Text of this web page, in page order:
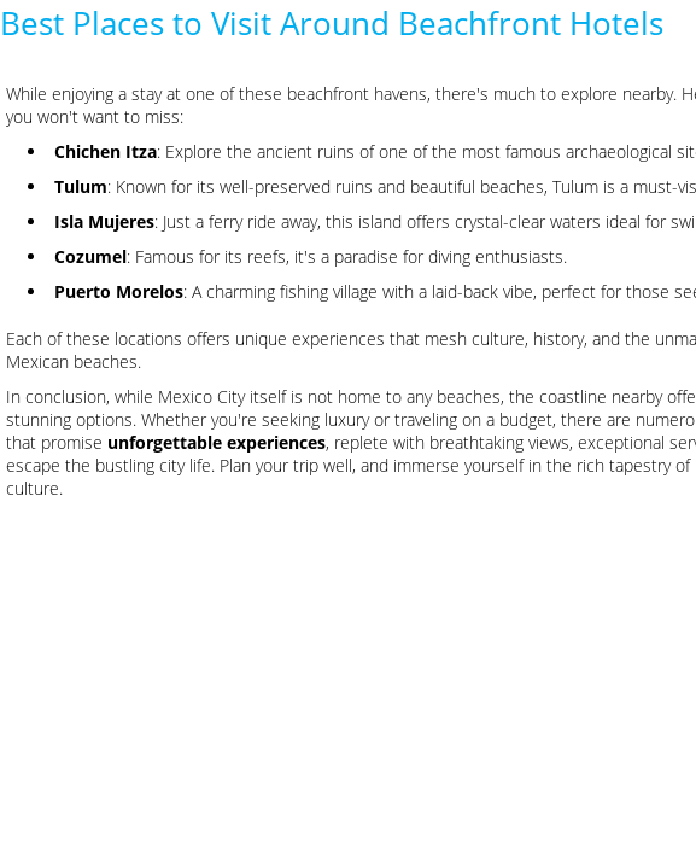
Best Places to Visit Around Beachfront Hotels
While enjoying a stay at one of these beachfront havens, there's much to explore nearby.
you won't want to miss:
Chichen Itza: Explore the ancient ruins of one of the most famous archaeological
Tulum: Known for its well-preserved ruins and beautiful beaches, Tulum is a must-
Isla Mujeres: Just a ferry ride away, this island offers crystal-clear waters ideal for
Cozumel: Famous for its reefs, it's a paradise for diving enthusiasts.
Puerto Morelos: A charming fishing village with a laid-back vibe, perfect for those
Each of these locations offers unique experiences that mesh culture, history, and the
Mexican beaches.
In conclusion, while Mexico City itself is not home to any beaches, the coastline nearby
stunning options. Whether you're seeking luxury or traveling on a budget, there are
that promise unforgettable experiences, replete with breathtaking views, exceptional
escape the bustling city life. Plan your trip well, and immerse yourself in the rich tapestry of
culture.